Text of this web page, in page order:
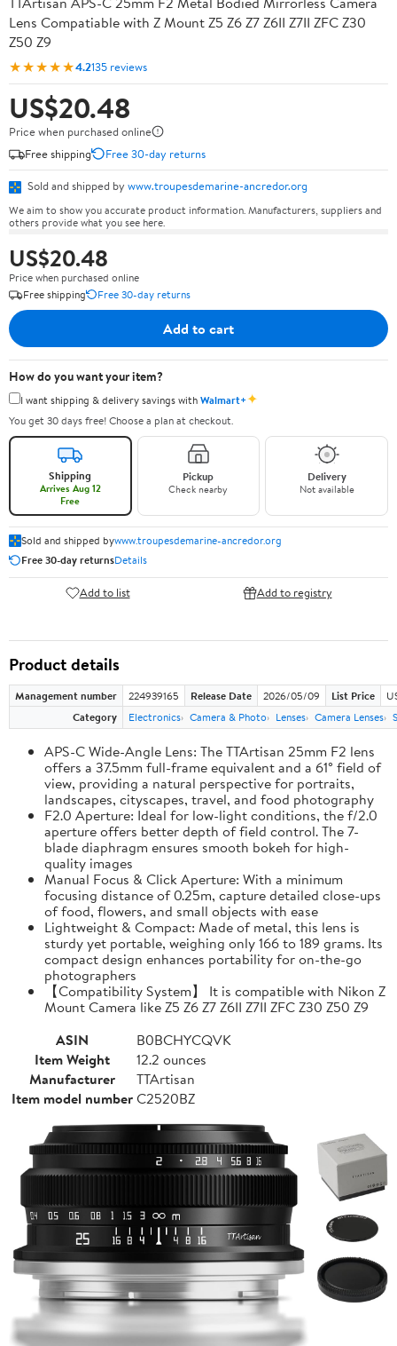
Lens Compatiable with Z Mount Z5 Z6 Z7 Z6II Z7II ZFC Z30
Z50 Z9
★★★★★4.2135 reviews
US$20.48
Price when purchased online
Free shipping
Free 30-day returns
Sold and shipped by www.troupesdemarine-ancredor.org
We aim to show you accurate product information. Manufacturers, suppliers and
others provide what you see here.
US$20.48
Price when purchased online
Free shipping
Free 30-day returns
Add to cart
How do you want your item?
I want shipping & delivery savings withWalmart+✦
You get 30 days free! Choose a plan at checkout.
Shipping
Arrives Aug 12
Free
Pickup
Check nearby
Delivery
Not available
Sold and shipped bywww.troupesdemarine-ancredor.org
Free 30-day returnsDetails
Add to list Add to registry
Product details
Management number 224939165 Release Date 2026/05/09 List Price
Category
Electronics Camera & Photo Lenses Camera Lenses
APS-C Wide-Angle Lens: The TTArtisan 25mm F2 lens
offers a 37.5mm full-frame equivalent and a 61° field of
view, providing a natural perspective for portraits,
landscapes, cityscapes, travel, and food photography
F2.0 Aperture: Ideal for low-light conditions, the f/2.0
aperture offers better depth of field control. The 7-
blade diaphragm ensures smooth bokeh for high-
quality images
Manual Focus & Click Aperture: With a minimum
focusing distance of 0.25m, capture detailed close-ups
of food, flowers, and small objects with ease
Lightweight & Compact: Made of metal, this lens is
sturdy yet portable, weighing only 166 to 189 grams. Its
compact design enhances portability for on-the-go
photographers
【Compatibility System】 It is compatible with Nikon Z
Mount Camera like Z5 Z6 Z7 Z6II Z7II ZFC Z30 Z50 Z9
ASIN
B0BCHYCQVK
Item Weight
12.2 ounces
Manufacturer
TTArtisan
Item model numberC2520BZ